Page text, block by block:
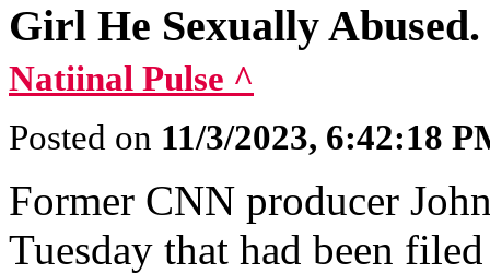
Girl He Sexually Abused.
Natiinal Pulse ^
Posted on 11/3/2023, 6:42:18
Former CNN producer
Tuesday that had been